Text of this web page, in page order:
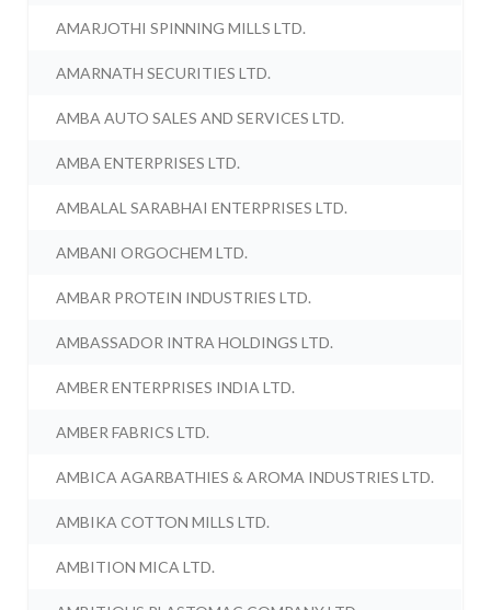
AMARJOTHI SPINNING MILLS LTD.
AMARNATH SECURITIES LTD.
AMBA AUTO SALES AND SERVICES LTD.
AMBA ENTERPRISES LTD.
AMBALAL SARABHAI ENTERPRISES LTD.
AMBANI ORGOCHEM LTD.
AMBAR PROTEIN INDUSTRIES LTD.
AMBASSADOR INTRA HOLDINGS LTD.
AMBER ENTERPRISES INDIA LTD.
AMBER FABRICS LTD.
AMBICA AGARBATHIES & AROMA INDUSTRIES LTD.
AMBIKA COTTON MILLS LTD.
AMBITION MICA LTD.